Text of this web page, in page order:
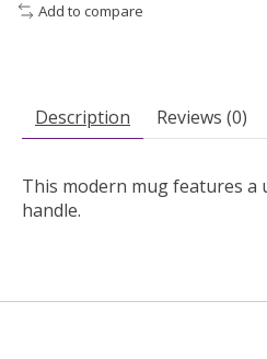
Add to compare
Description Reviews (0)
This modern mug features a
handle.